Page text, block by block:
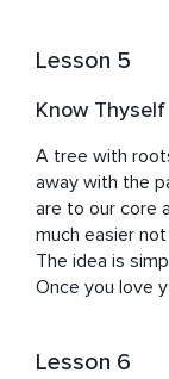
Lesson 5
Know Thyself
A tree with
away with the
are to our core
much easier
The idea is
Once you love
Lesson 6